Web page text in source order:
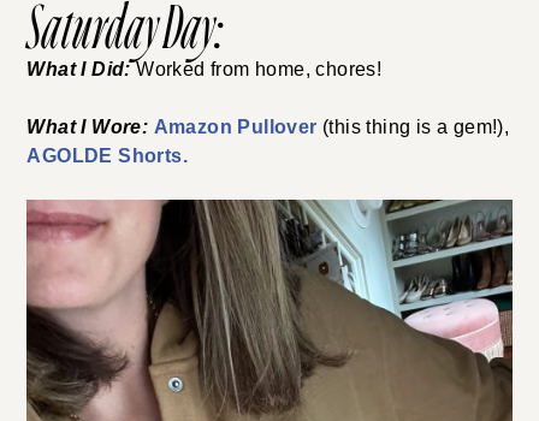
Saturday Day:
What I Did: Worked from home, chores!
What I Wore: Amazon Pullover (this thing is a gem!),
AGOLDE Shorts.